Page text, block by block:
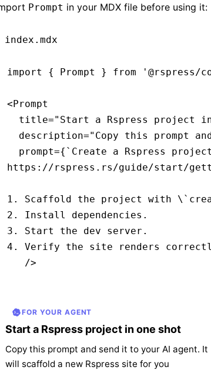
Prompt in your MDX file before using it:
index.mdx
import { Prompt } from '@rspress/
<Prompt
  title
="Start a Rspress project
  description
="Copy this prompt
  prompt
={ `Create a Rspress
https://rspress.rs/guide/start/
1. Scaffold the project with
2. Install dependencies.
3. Start the dev server.
4. Verify the site renders
   />
FOR YOUR AGENT
Start a Rspress project in one shot
Copy this prompt and send it to your AI agent. It
will scaffold a new Rspress site for you